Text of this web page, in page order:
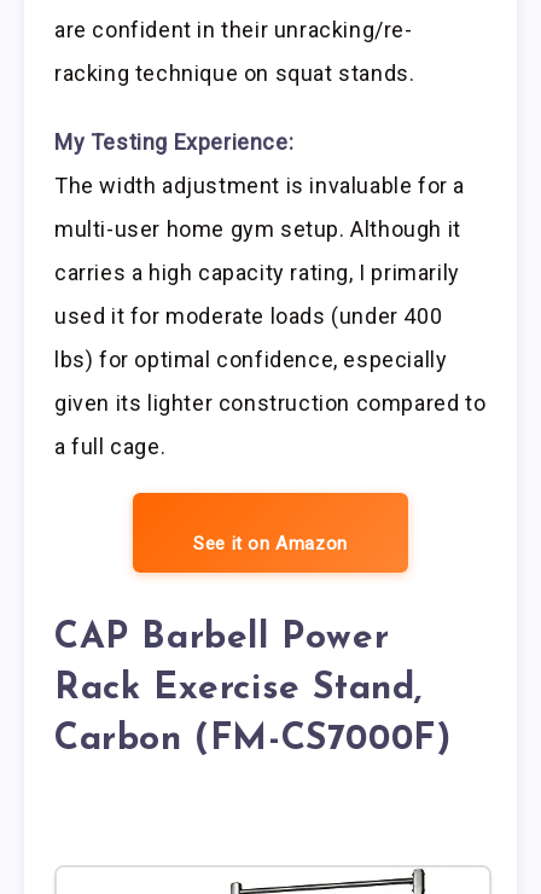
are confident in their unracking/re-
racking technique on squat stands.
My Testing Experience:
The width adjustment is invaluable for a
multi-user home gym setup. Although it
carries a high capacity rating, I primarily
used it for moderate loads (under 400
lbs) for optimal confidence, especially
given its lighter construction compared to
a full cage.
See it on Amazon
CAP Barbell Power
Rack Exercise Stand,
Carbon (FM-CS7000F)